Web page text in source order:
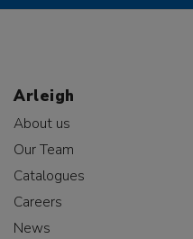
Arleigh
About us
Our Team
Catalogues
Careers
News